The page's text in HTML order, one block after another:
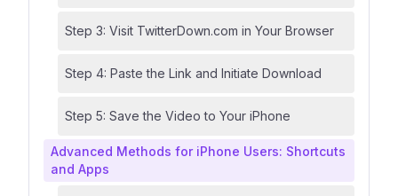
Step 3: Visit TwitterDown.com in Your Browser
Step 4: Paste the Link and Initiate Download
Step 5: Save the Video to Your iPhone
Advanced Methods for iPhone Users: Shortcuts
and Apps